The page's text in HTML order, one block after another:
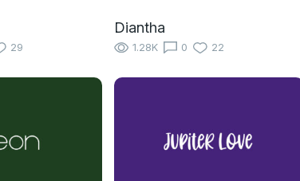
29
Diantha
1.28K 0 22